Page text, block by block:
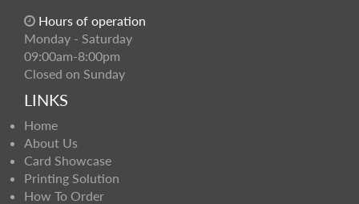
Hours of operation
Monday - Saturday
09:00am-8:00pm
Closed on Sunday
LINKS
Home
About Us
Card Showcase
Printing Solution
How To Order